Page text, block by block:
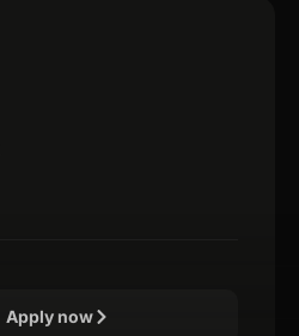
Apply now